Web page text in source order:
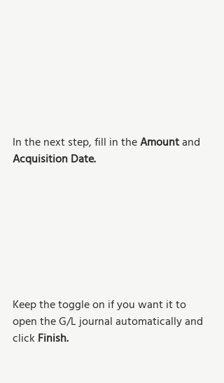
In the next step, fill in the Amount and
Acquisition Date.
Keep the toggle on if you want it to
open the G/L journal automatically and
click Finish.